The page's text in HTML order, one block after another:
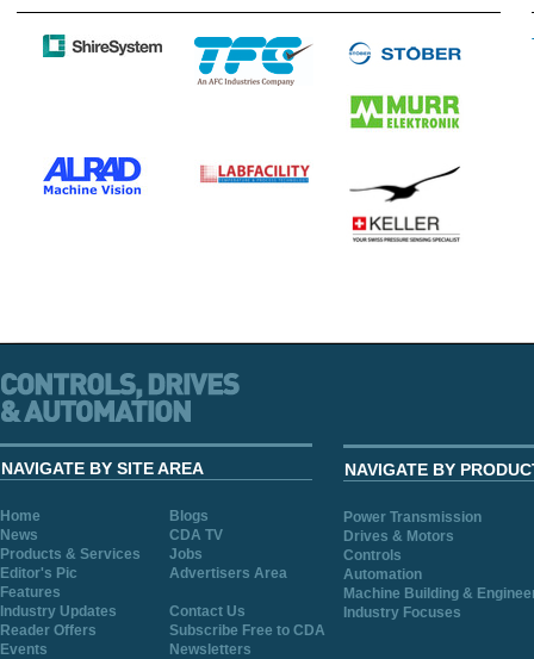
NAVIGATE BY SITE AREA
Home
Blogs
News
CDA TV
Products & Services
Jobs
Editor's Pic
Advertisers Area
Features
Industry Updates
Contact Us
Reader Offers
Subscribe Free to CDA
Events
Newsletters
NAVIGATE BY
Power Transmission
Drives & Motors
Controls
Automation
Machine Building &
Industry Focuses